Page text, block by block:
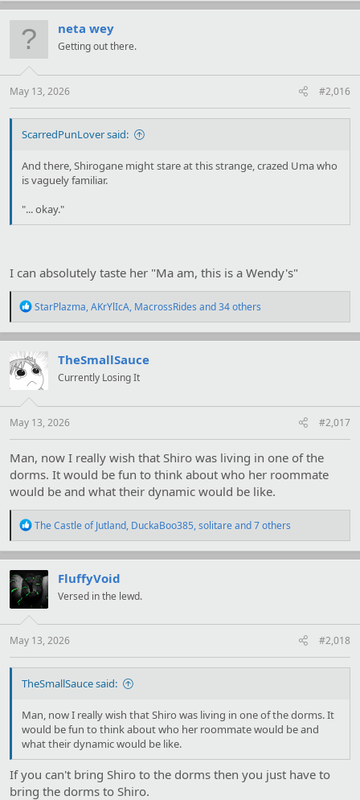
c
i
s
:
neta wey
Getting out there.
May 13, 2026 #2,016
ScarredPunLover said:
And there, Shirogane might stare at this strange, crazed Uma who
is vaguely familiar.
"... okay."
I can absolutely taste her "Ma am, this is a Wendy's"
R
a
c
t
i
o
s
:
StarPlazma,AKrYlIcA, MacrossRides and 34 others
TheSmallSauce
Currently Losing It
May 13, 2026 #2,017
Man, now I really wish that Shiro was living in one of the
dorms. It would be fun to think about who her roommate
would be and what their dynamic would be like.
R
a
c
t
i
s
:
The Castle of Jutland, DuckaBoo385,solitareand 7 others
FluffyVoid
Versed in the lewd.
May 13, 2026 #2,018
TheSmallSauce said:
Man, now I really wish that Shiro was living in one of the dorms. It
would be fun to think about who her roommate would be and
what their dynamic would be like.
If you can't bring Shiro to the dorms then you just have to
bring the dorms to Shiro.